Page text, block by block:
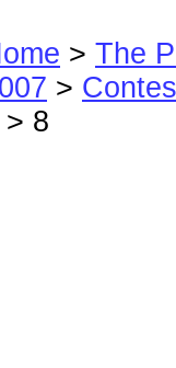
> The
>
> 8